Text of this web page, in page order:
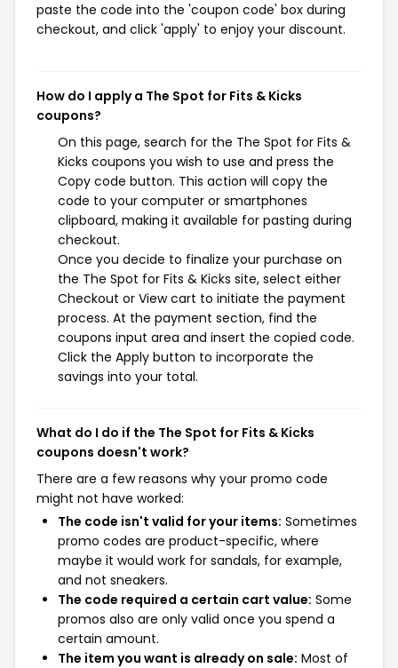
paste the code into the 'coupon code' box during
checkout, and click 'apply' to enjoy your discount.
How do I apply a The Spot for Fits & Kicks
coupons?
On this page, search for the The Spot for Fits &
Kicks coupons you wish to use and press the
Copy code button. This action will copy the
code to your computer or smartphones
clipboard, making it available for pasting during
checkout.
Once you decide to finalize your purchase on
the The Spot for Fits & Kicks site, select either
Checkout or View cart to initiate the payment
process. At the payment section, find the
coupons input area and insert the copied code.
Click the Apply button to incorporate the
savings into your total.
What do I do if the The Spot for Fits & Kicks
coupons doesn't work?
There are a few reasons why your promo code
might not have worked:
The code isn't valid for your items: Sometimes
promo codes are product-specific, where
maybe it would work for sandals, for example,
and not sneakers.
The code required a certain cart value: Some
promos also are only valid once you spend a
certain amount.
The item you want is already on sale: Most of